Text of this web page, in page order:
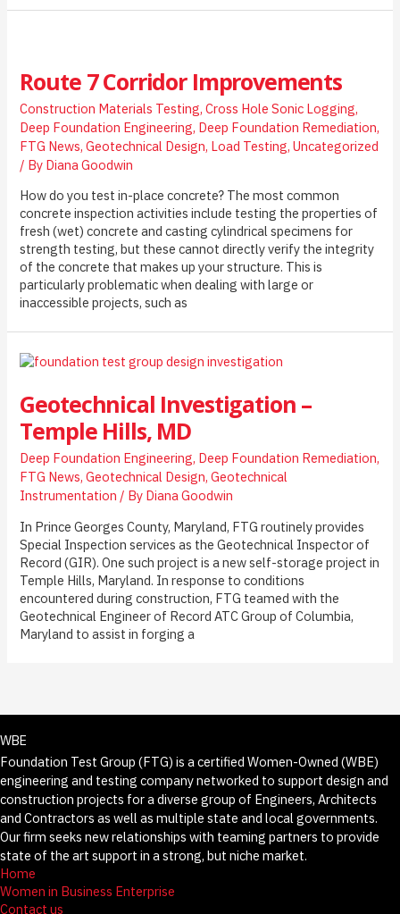
Integrity
Testing
in
a
Live
Urban
Environment
Route 7 Corridor Improvements
Construction Materials Testing,Cross Hole Sonic Logging,
Deep Foundation Engineering, Deep Foundation Remediation,
FTG News,Geotechnical Design, Load Testing,Uncategorized
/ By Diana Goodwin
How do you test in-place concrete? The most common
concrete inspection activities include testing the properties of
fresh (wet) concrete and casting cylindrical specimens for
strength testing, but these cannot directly verify the integrity
of the concrete that makes up your structure. This is
particularly problematic when dealing with large or
inaccessible projects, such as
Geotechnical Investigation –
Temple Hills, MD
Deep Foundation Engineering, Deep Foundation Remediation,
FTG News,Geotechnical Design,Geotechnical
Instrumentation / By Diana Goodwin
In Prince Georges County, Maryland, FTG routinely provides
Special Inspection services as the Geotechnical Inspector of
Record (GIR). One such project is a new self-storage project in
Temple Hills, Maryland. In response to conditions
encountered during construction, FTG teamed with the
Geotechnical Engineer of Record ATC Group of Columbia,
Maryland to assist in forging a
WBE
Foundation Test Group (FTG) is a certified Women-Owned (WBE)
engineering and testing company networked to support design and
construction projects for a diverse group of Engineers, Architects
and Contractors as well as multiple state and local governments.
Our firm seeks new relationships with teaming partners to provide
state of the art support in a strong, but niche market.
Home
Women in Business Enterprise
Contact us